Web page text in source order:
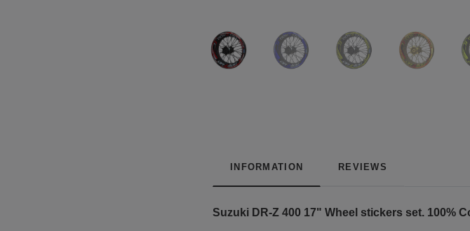
INFORMATION REVIEWS
Suzuki DR-Z 400 17" Wheel stickers set. 100%